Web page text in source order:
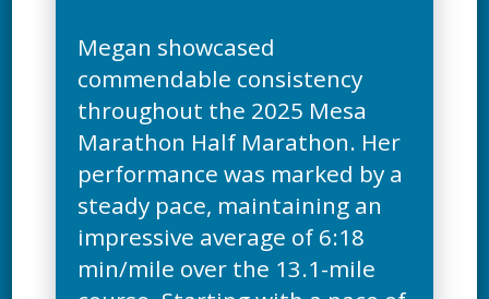
Megan showcased
commendable consistency
throughout the 2025 Mesa
Marathon Half Marathon. Her
performance was marked by a
steady pace, maintaining an
impressive average of 6:18
min/mile over the 13.1-mile